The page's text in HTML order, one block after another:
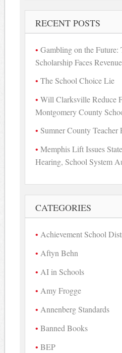
RECENT POSTS
Gambling on the Future:
Scholarship Faces
The School Choice Lie
Will Clarksville Reduce
Montgomery County
Sumner County Teacher
Memphis Lift Issues
Hearing, School System
CATEGORIES
Achievement School
Aftyn Behn
AI in Schools
Amy Frogge
Annenberg Standards
Banned Books
BEP